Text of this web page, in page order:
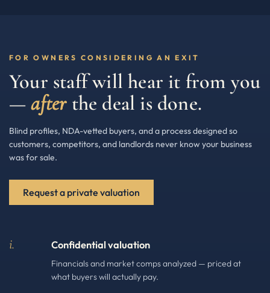
FOR OWNERS CONSIDERING AN EXIT
Your staff will hear it from you
—afterthe deal is done.
Blind profiles, NDA-vetted buyers, and a process designed so
customers, competitors, and landlords never know your business
was for sale.
Request a private valuation
i. Confidential valuation
Financials and market comps analyzed — priced at
what buyers will actually pay.